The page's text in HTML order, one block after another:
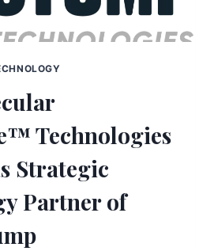
Technologies
Strategic
Partner of